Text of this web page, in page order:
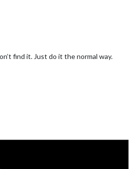
find it. Just do it the normal way.